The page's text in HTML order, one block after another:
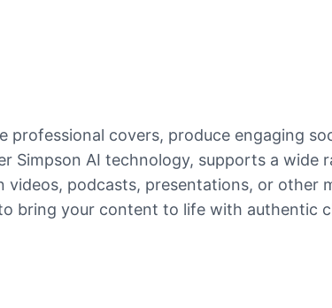
professional covers, produce engaging
AI technology, supports a wide
podcasts, presentations, or other
bring your content to life with authentic